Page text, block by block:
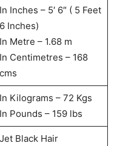
In Inches – 5′ 6″ ( 5 Feet
6 Inches)
In Metre – 1.68 m
In Centimetres – 168
cms
In Kilograms – 72 Kgs
In Pounds – 159 lbs
Jet Black Hair